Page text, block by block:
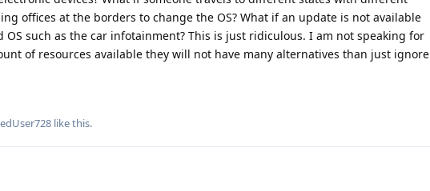
offices at the borders to change the OS? What if an update is not available
OS such as the car infotainment? This is just ridiculous. I am not speaking for
of resources available they will not have many alternatives than just ignore
like this.